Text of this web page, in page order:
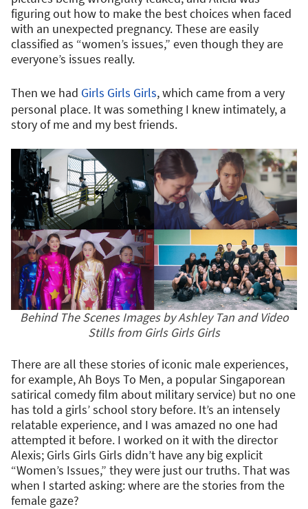
figuring out how to make the best choices when faced
with an unexpected pregnancy. These are easily
classified as “women’s issues,” even though they are
everyone’s issues really.
Then we had Girls Girls Girls, which came from a very
personal place. It was something I knew intimately, a
story of me and my best friends.
Behind The Scenes Images by Ashley Tan and Video
Stills from Girls Girls Girls
There are all these stories of iconic male experiences,
for example, Ah Boys To Men, a popular Singaporean
satirical comedy film about military service) but no one
has told a girls’ school story before. It’s an intensely
relatable experience, and I was amazed no one had
attempted it before. I worked on it with the director
Alexis; Girls Girls Girls didn’t have any big explicit
“Women’s Issues,” they were just our truths. That was
when I started asking: where are the stories from the
female gaze?